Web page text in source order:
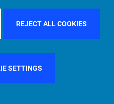
REJECT ALL COOKIES
SETTINGS
U.S.
SWEDEN